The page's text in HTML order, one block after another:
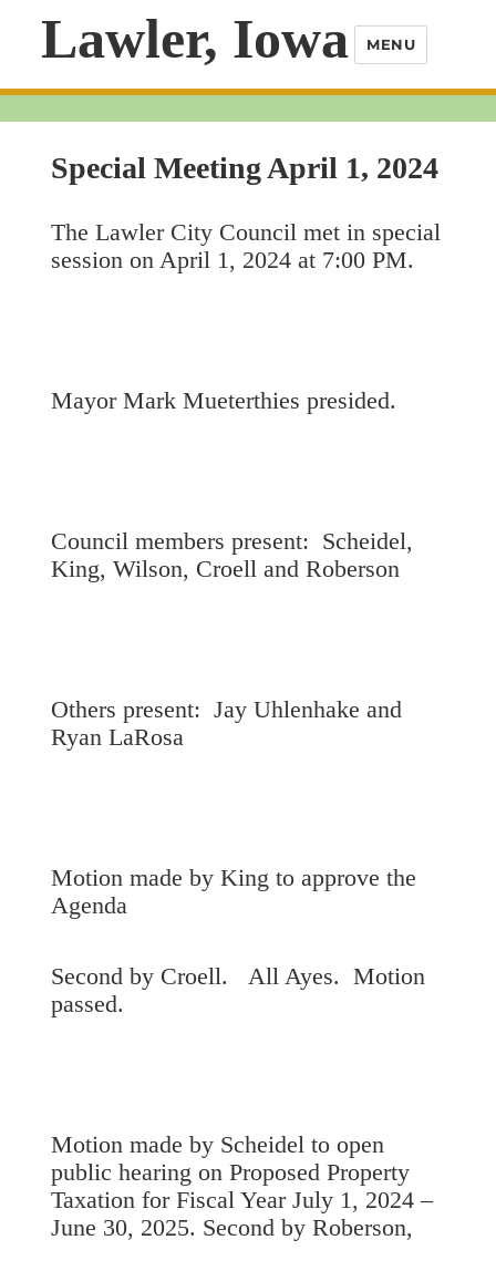
Lawler, Iowa MENU
Special Meeting April 1, 2024
The Lawler City Council met in special
session on April 1, 2024 at 7:00 PM.
Mayor Mark Mueterthies presided.
Council members present: Scheidel,
King, Wilson, Croell and Roberson
Others present: Jay Uhlenhake and
Ryan LaRosa
Motion made by King to approve the
Agenda
Second by Croell. All Ayes. Motion
passed.
Motion made by Scheidel to open
public hearing on Proposed Property
Taxation for Fiscal Year July 1, 2024 –
June 30, 2025. Second by Roberson,